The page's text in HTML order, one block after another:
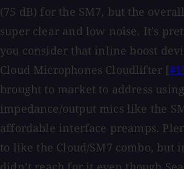
(75 dB) for the SM7, but the
super clear and low noise. It's
you consider that inline boost
Cloud Microphones Cloudlifter [
brought to market to address
impedance/output mics like the
affordable interface preamps.
to like the Cloud/SM7 combo, but